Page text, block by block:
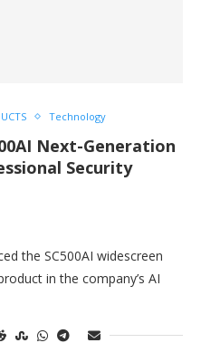
Technology
Next-Generation
Security
the SC500AI widescreen
in the company’s AI